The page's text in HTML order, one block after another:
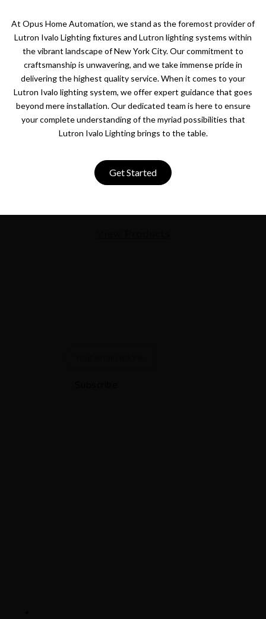
At Opus Home Automation, we stand as the foremost provider of
Lutron Ivalo Lighting fixtures and Lutron lighting systems within
the vibrant landscape of New York City. Our commitment to
craftsmanship is unwavering, and we take immense pride in
delivering the highest quality service. When it comes to your
Lutron Ivalo lighting system, we offer expert guidance that goes
beyond mere installation. Our dedicated team is here to ensure
your complete understanding of the myriad possibilities that
Lutron Ivalo Lighting brings to the table.
Get Started